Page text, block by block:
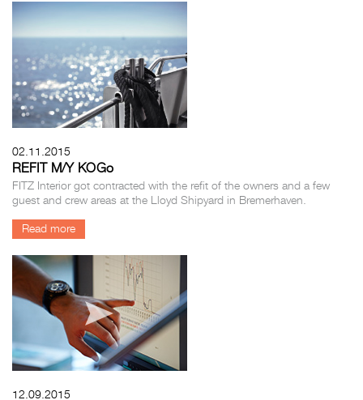
02.11.2015
REFIT M/Y KOGo
FITZ Interior got contracted with the refit of the owners and a few
guest and crew areas at the Lloyd Shipyard in Bremerhaven.
Read more
12.09.2015